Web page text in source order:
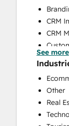
CRM
CRM
See more
Other
Real